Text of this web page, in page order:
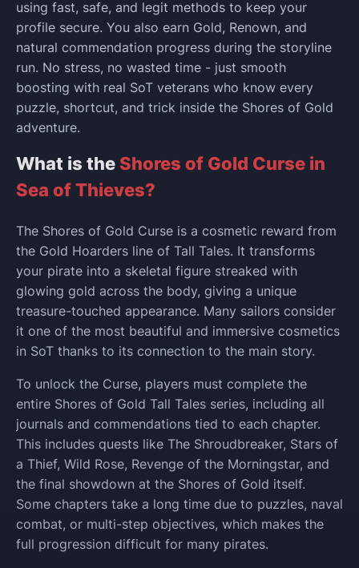
using fast, safe, and legit methods to keep your
profile secure. You also earn Gold, Renown, and
natural commendation progress during the storyline
run. No stress, no wasted time - just smooth
boosting with real SoT veterans who know every
puzzle, shortcut, and trick inside the Shores of Gold
adventure.
What is theShores of Gold Curse in
Sea of Thieves?
The Shores of Gold Curse is a cosmetic reward from
the Gold Hoarders line of Tall Tales. It transforms
your pirate into a skeletal figure streaked with
glowing gold across the body, giving a unique
treasure-touched appearance. Many sailors consider
it one of the most beautiful and immersive cosmetics
in SoT thanks to its connection to the main story.
To unlock the Curse, players must complete the
entire Shores of Gold Tall Tales series, including all
journals and commendations tied to each chapter.
This includes quests like The Shroudbreaker, Stars of
a Thief, Wild Rose, Revenge of the Morningstar, and
the final showdown at the Shores of Gold itself.
Some chapters take a long time due to puzzles, naval
combat, or multi-step objectives, which makes the
full progression difficult for many pirates.